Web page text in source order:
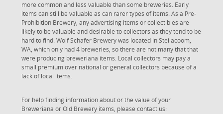
more common and less valuable than some breweries. Early
items can still be valuable as can rarer types of items. As a Pre-
Prohibition Brewery, any advertising items or collectibles are
likely to be valuable and desirable to collectors as they tend to be
hard to find. Wolf Schafer Brewery was located in Steilacoom,
WA, which only had 4 breweries, so there are not many that that
were producing breweriana items. Local collectors may pay a
small premium over national or general collectors because of a
lack of local items.
For help finding information about or the value of your
Breweriana or Old Brewery items, please contact us: